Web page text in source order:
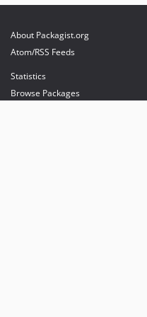
About Packagist.org
Atom/RSS Feeds
Statistics
Browse Packages